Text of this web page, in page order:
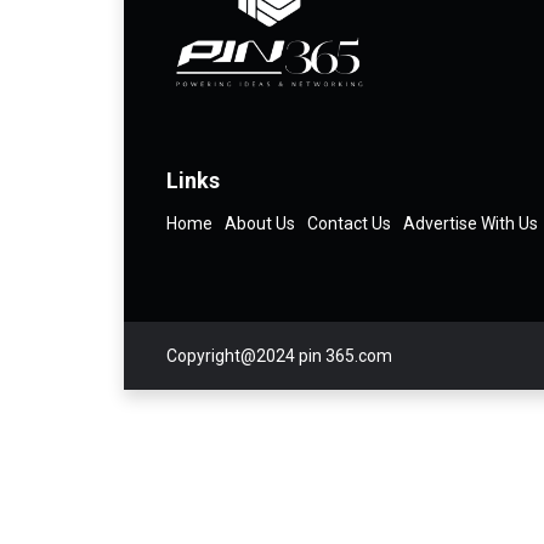
Links
Home About Us Contact Us Advertise With Us
Copyright@2024 pin 365.com